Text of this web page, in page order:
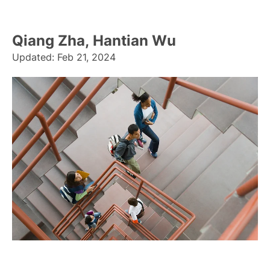
Qiang Zha, Hantian Wu
Updated: Feb 21, 2024